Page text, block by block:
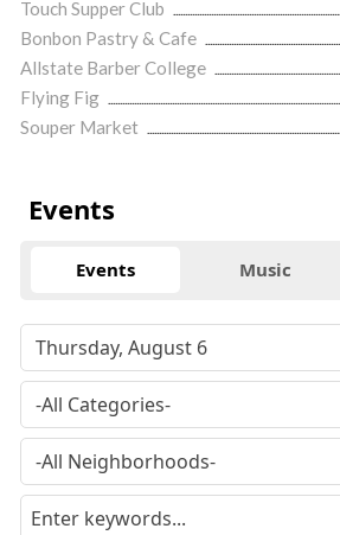
Touch Supper Club
Bonbon Pastry & Cafe
Allstate Barber College
Flying Fig
Souper Market
Events
Events Music